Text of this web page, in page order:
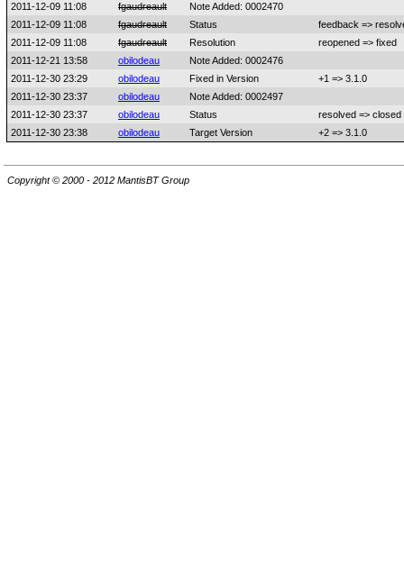
2011-12-09 11:08
fgaudreault
Note Added: 0002470
2011-12-09 11:08
fgaudreault Status
feedback =>
2011-12-09 11:08
fgaudreault Resolution
reopened => fixed
2011-12-21 13:58
obilodeau
Note Added: 0002476
2011-12-30 23:29
obilodeau Fixed in Version
+1 => 3.1.0
2011-12-30 23:37
obilodeau
Note Added: 0002497
2011-12-30 23:37
obilodeau Status
resolved => closed
2011-12-30 23:38
obilodeau Target Version +2 => 3.1.0
Copyright © 2000 - 2012 MantisBT Group